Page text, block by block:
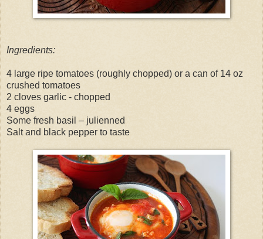
Ingredients:
4 large ripe tomatoes (roughly chopped) or a can of 14 oz
crushed tomatoes
2 cloves garlic - chopped
4 eggs
Some fresh basil – julienned
Salt and black pepper to taste